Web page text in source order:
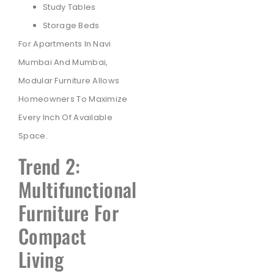
Study Tables
Storage Beds
For Apartments In Navi
Mumbai And Mumbai,
Modular Furniture Allows
Homeowners To Maximize
Every Inch Of Available
Space.
Trend 2:
Multifunctional
Furniture For
Compact
Living